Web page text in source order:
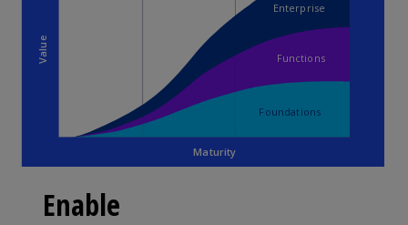
Value
Maturity
Enterprise
Functions
Foundations
Enable